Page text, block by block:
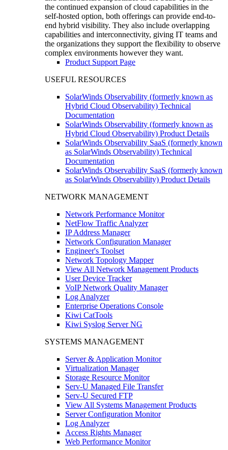
the continued expansion of cloud capabilities in the
self-hosted option, both offerings can provide end-to-
end hybrid visibility. They also include overlapping
capabilities and interconnectivity, giving IT teams and
the organizations they support the flexibility to observe
complex environments however they want.
Product Support Page
USEFUL RESOURCES
SolarWinds Observability (formerly known as
Hybrid Cloud Observability) Technical
Documentation
SolarWinds Observability (formerly known as
Hybrid Cloud Observability) Product Details
SolarWinds Observability SaaS (formerly known
as SolarWinds Observability) Technical
Documentation
SolarWinds Observability SaaS (formerly known
as SolarWinds Observability) Product Details
NETWORK MANAGEMENT
Network Performance Monitor
NetFlow Traffic Analyzer
IP Address Manager
Network Configuration Manager
Engineer's Toolset
Network Topology Mapper
View All Network Management Products
User Device Tracker
VoIP Network Quality Manager
Log Analyzer
Enterprise Operations Console
Kiwi CatTools
Kiwi Syslog Server NG
SYSTEMS MANAGEMENT
Server & Application Monitor
Virtualization Manager
Storage Resource Monitor
Serv-U Managed File Transfer
Serv-U Secured FTP
View All Systems Management Products
Server Configuration Monitor
Log Analyzer
Access Rights Manager
Web Performance Monitor